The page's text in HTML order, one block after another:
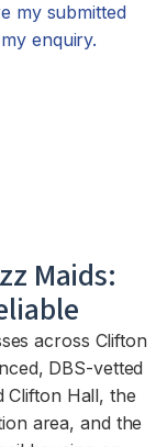
my submitted
enquiry.
Maids:
across Clifton
DBS-vetted
Clifton Hall, the
area, and the